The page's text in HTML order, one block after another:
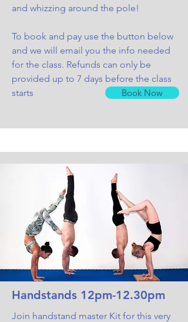
and whizzing around the pole!
To book and pay use the button below
and we will email you the info needed
for the class. Refunds can only be
provided up to 7 days before the class
starts
Handstands 12pm-12.30pm
Join handstand master Kit for this very
Book Now